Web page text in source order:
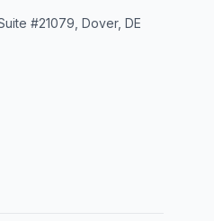
#21079, Dover, DE